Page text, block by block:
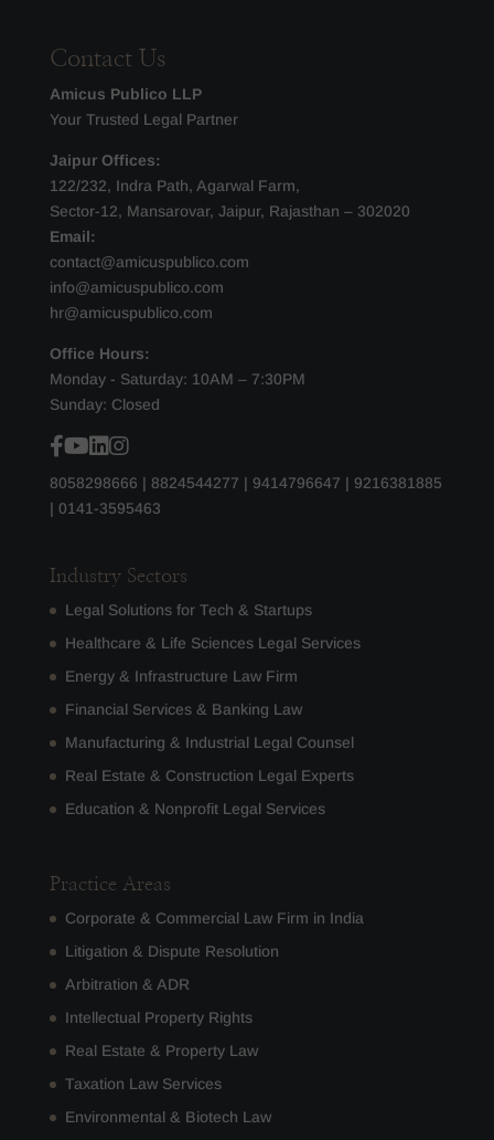
Contact Us
Amicus Publico LLP
Your Trusted Legal Partner
Jaipur Offices:
122/232, Indra Path, Agarwal Farm,
Sector-12, Mansarovar, Jaipur, Rajasthan – 302020
Email:
contact@amicuspublico.com
info@amicuspublico.com
hr@amicuspublico.com
Office Hours:
Monday - Saturday: 10AM – 7:30PM
Sunday: Closed
8058298666 | 8824544277 | 9414796647 | 9216381885
| 0141-3595463
Industry Sectors
Legal Solutions for Tech & Startups
Healthcare & Life Sciences Legal Services
Energy & Infrastructure Law Firm
Financial Services & Banking Law
Manufacturing & Industrial Legal Counsel
Real Estate & Construction Legal Experts
Education & Nonprofit Legal Services
Practice Areas
Corporate & Commercial Law Firm in India
Litigation & Dispute Resolution
Arbitration & ADR
Intellectual Property Rights
Real Estate & Property Law
Taxation Law Services
Environmental & Biotech Law